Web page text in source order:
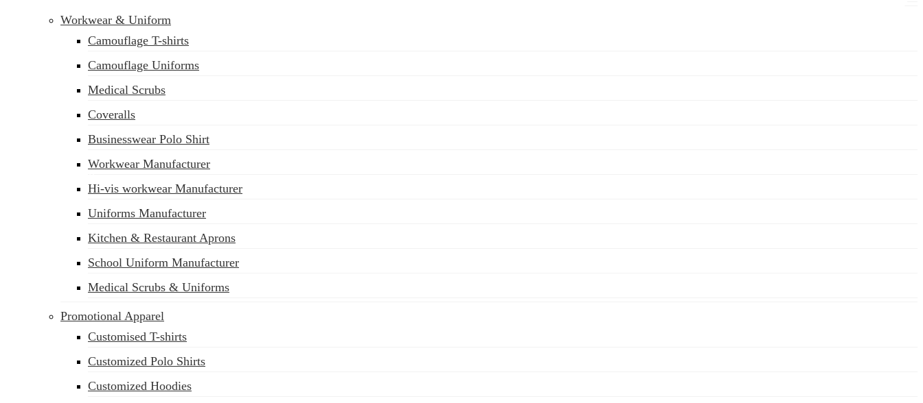
sales@siatex.com
Workwear & Uniform
Camouflage T-shirts
Camouflage Uniforms
Medical Scrubs
Coveralls
Businesswear Polo Shirt
Workwear Manufacturer
Hi-vis workwear Manufacturer
Uniforms Manufacturer
Kitchen & Restaurant Aprons
School Uniform Manufacturer
Medical Scrubs & Uniforms
Promotional Apparel
Customised T-shirts
Customized Polo Shirts
Customized Hoodies